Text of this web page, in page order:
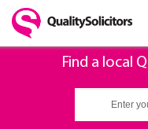
Find a local